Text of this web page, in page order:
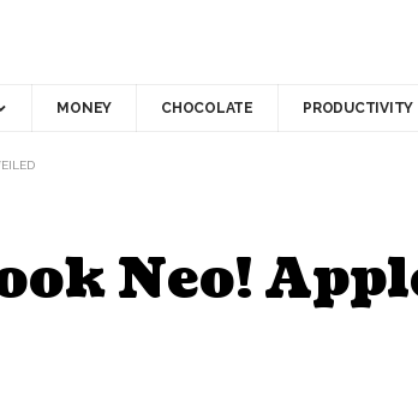
MONEY CHOCOLATE PRODUCTIVITY
Neo!